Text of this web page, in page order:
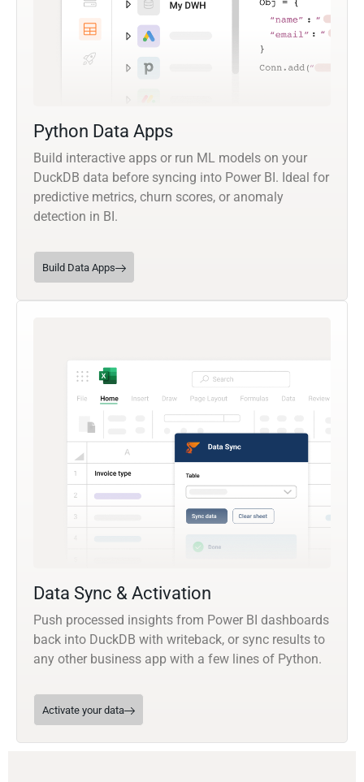
Python Data Apps
Build interactive apps or run ML models on your
DuckDB data before syncing into Power BI. Ideal for
predictive metrics, churn scores, or anomaly
detection in BI.
Build Data Apps
Data Sync & Activation
Push processed insights from Power BI dashboards
back into DuckDB with writeback, or sync results to
any other business app with a few lines of Python.
Activate your data